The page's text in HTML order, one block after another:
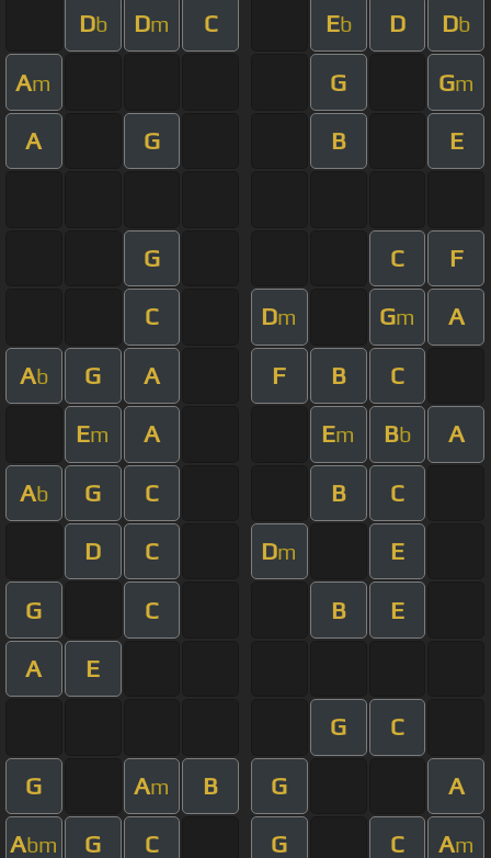
Db Dm C Eb D Db
Am G Gm
A G B E
G C F
C Dm Gm A
Ab G A F B C
Em A Em Bb A
Ab G C B C
D C Dm E
G C B E
A E
G C
G Am B G A
Abm G C G C Am